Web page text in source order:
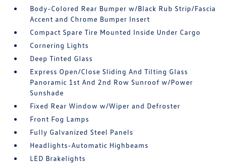
Body-Colored Rear Bumper w/Black Rub Strip/Fascia
Accent and Chrome Bumper Insert
Compact Spare Tire Mounted Inside Under Cargo
Cornering Lights
Deep Tinted Glass
Express Open/Close Sliding And Tilting Glass
Panoramic 1st And 2nd Row Sunroof w/Power
Sunshade
Fixed Rear Window w/Wiper and Defroster
Front Fog Lamps
Fully Galvanized Steel Panels
Headlights-Automatic Highbeams
LED Brakelights